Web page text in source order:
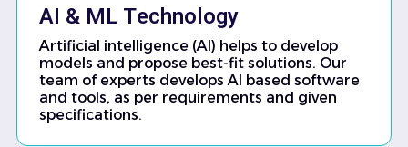
AI & ML Technology
Artificial intelligence (AI) helps to develop
models and propose best-fit solutions. Our
team of experts develops AI based software
and tools, as per requirements and given
specifications.